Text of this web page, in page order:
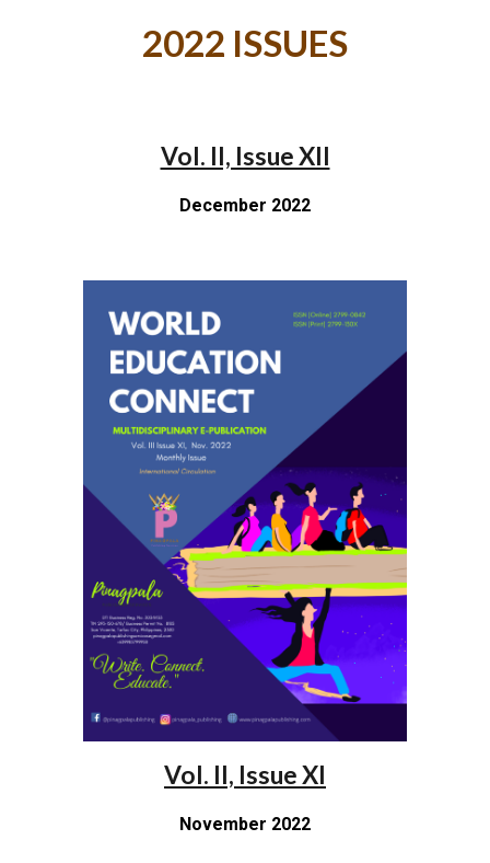
2022 ISSUES
Vol. II, Issue XII
December 2022
Vol. II, Issue XI
November 2022